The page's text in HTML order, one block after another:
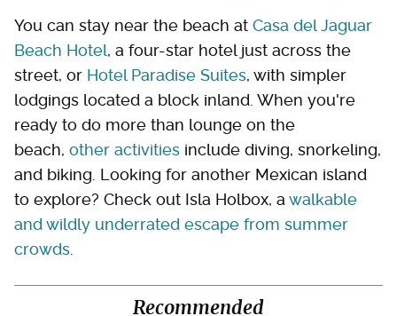
You can stay near the beach at Casa del Jaguar
Beach Hotel, a four-star hotel just across the
street, or Hotel Paradise Suites, with simpler
lodgings located a block inland. When you're
ready to do more than lounge on the
beach, other activities include diving, snorkeling,
and biking. Looking for another Mexican island
to explore? Check out Isla Holbox, a walkable
and wildly underrated escape from summer
crowds
Recommended